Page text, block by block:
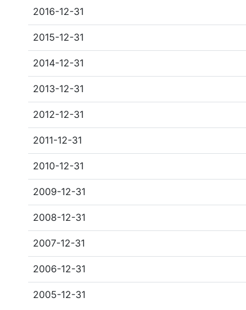
2016-12-31
2015-12-31
2014-12-31
2013-12-31
2012-12-31
2011-12-31
2010-12-31
2009-12-31
2008-12-31
2007-12-31
2006-12-31
2005-12-31